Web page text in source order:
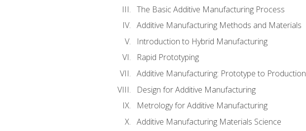
The Basic Additive Manufacturing Process
Additive Manufacturing Methods and Materials
Introduction to Hybrid Manufacturing
Rapid Prototyping
Additive Manufacturing: Prototype to Production
Design for Additive Manufacturing
Metrology for Additive Manufacturing
Additive Manufacturing Materials Science